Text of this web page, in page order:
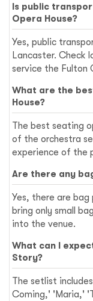
Is public
Opera House?
Yes, public
Lancaster. Check
service the Fulton
What are the
House?
The best seating
of the orchestra
experience of the
Are there any
Yes, there are
bring only small
into the venue.
What can I
Story?
The setlist
Coming,' 'Maria,'